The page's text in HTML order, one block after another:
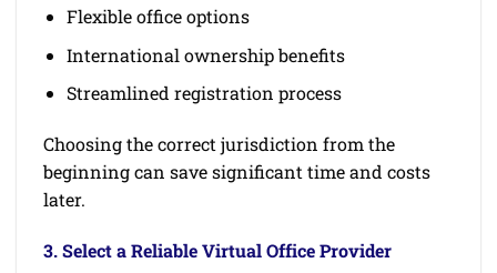
Flexible office options
International ownership benefits
Streamlined registration process
Choosing the correct jurisdiction from the
beginning can save significant time and costs
later.
3. Select a Reliable Virtual Office Provider